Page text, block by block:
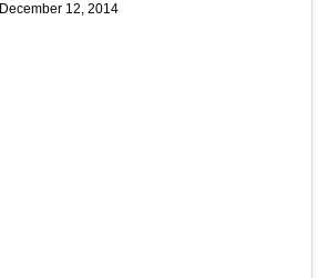
December 12, 2014